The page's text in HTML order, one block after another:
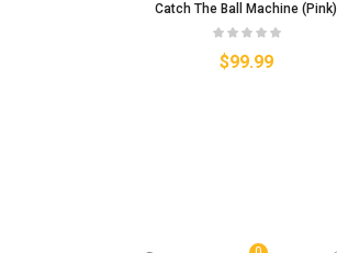
Catch The Ball Machine (Pink)
$99.99